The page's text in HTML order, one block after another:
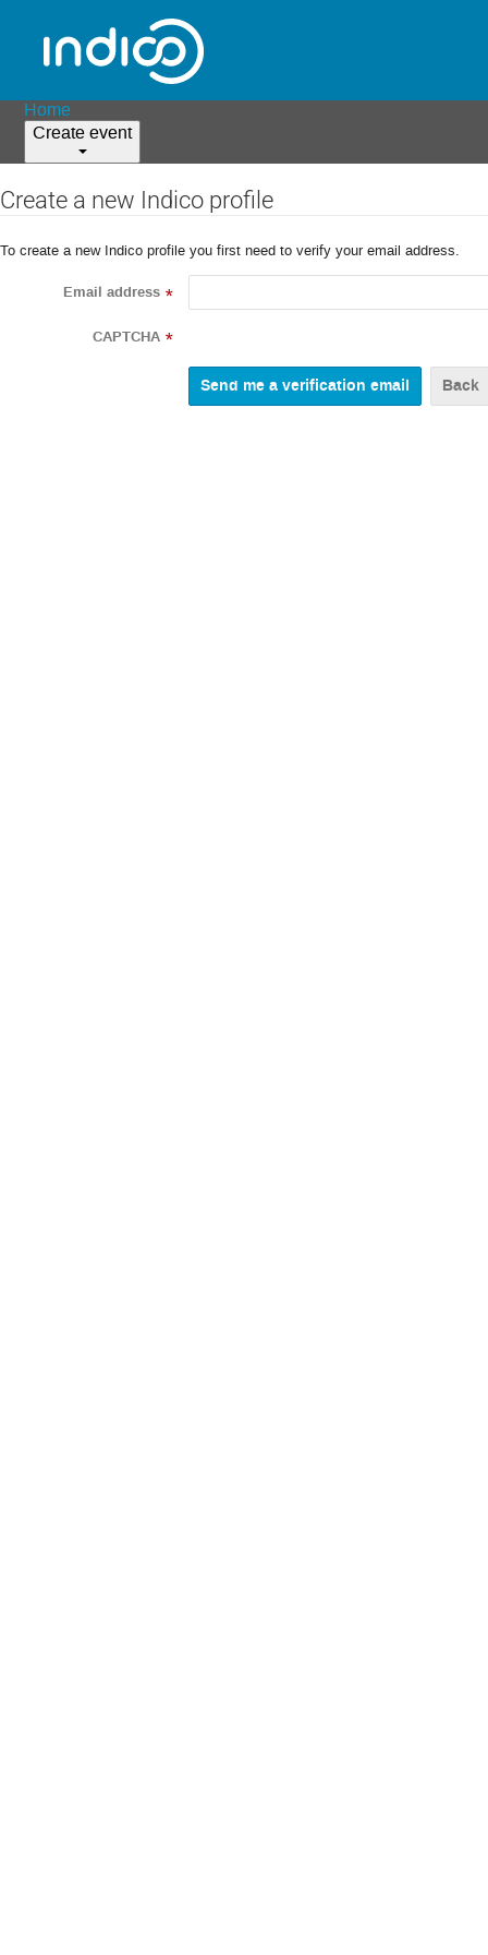
Home
Create event
Create a new Indico profile
To create a new Indico profile you first need to verify your email address.
Email address *
CAPTCHA *
Back